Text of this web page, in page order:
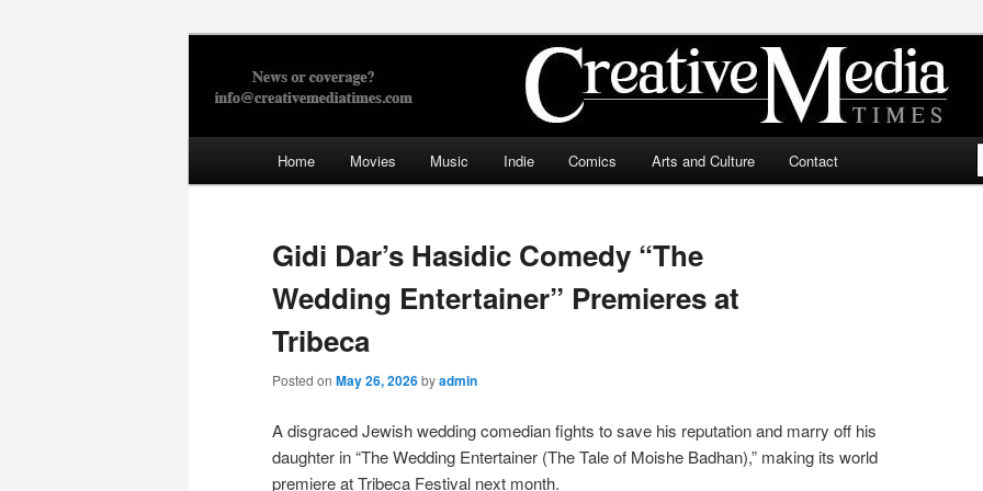
Creative Media Times
Home Movies Music Indie Comics Arts and Culture Contact
Gidi Dar’s Hasidic Comedy “The
Wedding Entertainer” Premieres at
Tribeca
Posted on May 26, 2026byadmin
A disgraced Jewish wedding comedian fights to save his reputation and marry off his
daughter in “The Wedding Entertainer (The Tale of Moishe Badhan),” making its world
premiere at Tribeca Festival next month.